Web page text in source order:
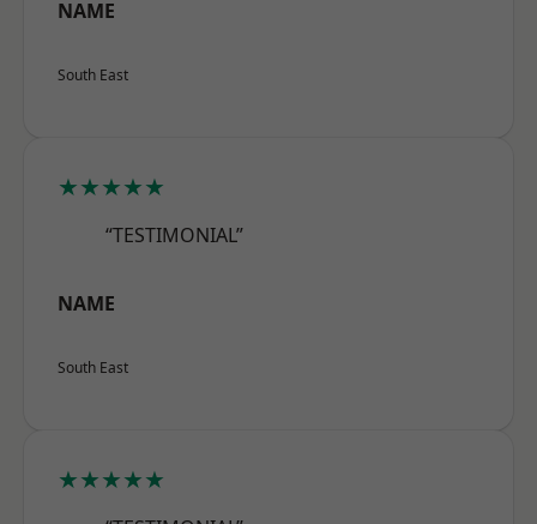
NAME
South East
★★★★★
“TESTIMONIAL”
NAME
South East
★★★★★